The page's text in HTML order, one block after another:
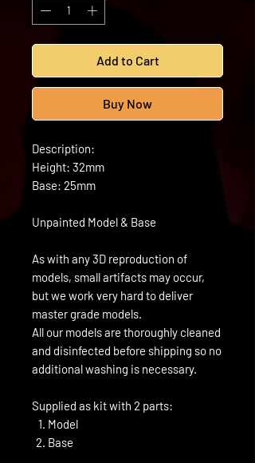
Add to Cart
Buy Now
Description:
Height: 32mm
Base: 25mm
Unpainted Model & Base
As with any 3D reproduction of
models, small artifacts may occur,
but we work very hard to deliver
master grade models.
All our models are thoroughly cleaned
and disinfected before shipping so no
additional washing is necessary.
Supplied as kit with 2 parts:
Model
Base